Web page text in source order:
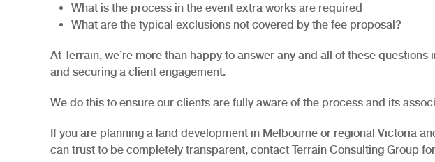
What is the process in the event extra works are required
What are the typical exclusions not covered by the fee proposal?
At Terrain, we’re more than happy to answer any and all of these
and securing a client engagement.
We do this to ensure our clients are fully aware of the process and its
If you are planning a land development in Melbourne or regional Victoria
can trust to be completely transparent, contact Terrain Consulting Group